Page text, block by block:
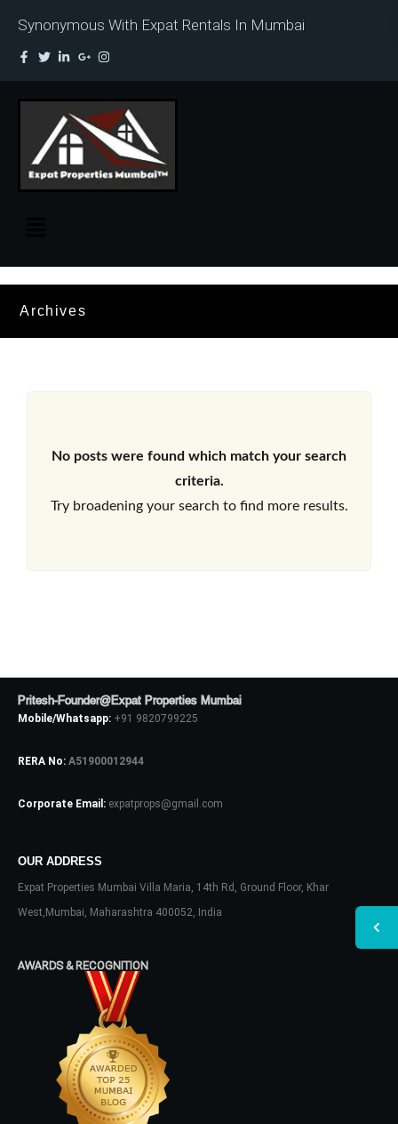
Synonymous With Expat Rentals In Mumbai
Archives
No posts were found which match your search
criteria.
Try broadening your search to find more results.
Pritesh-Founder@Expat Properties Mumbai
Mobile/Whatsapp: +91 9820799225
RERA No: A51900012944
Corporate Email: expatprops@gmail.com
OUR ADDRESS
Expat Properties Mumbai Villa Maria, 14th Rd, Ground Floor, Khar
West,Mumbai, Maharashtra 400052, India
AWARDS & RECOGNITION